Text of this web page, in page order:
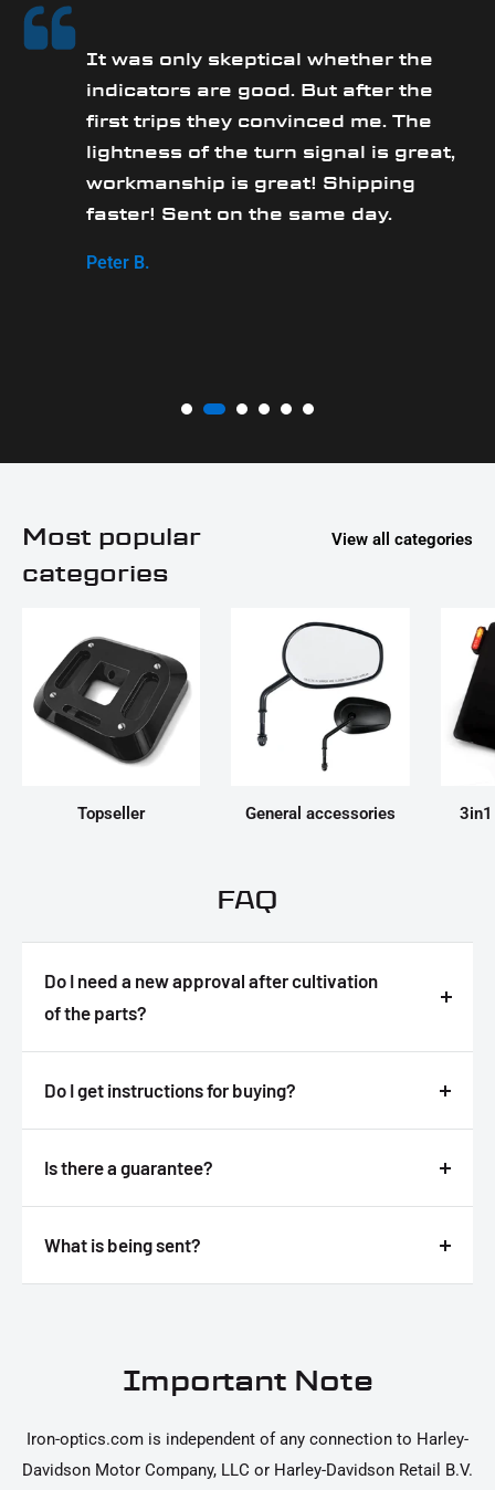
It was only skeptical whether the
indicators are good. But after the
first trips they convinced me. The
lightness of the turn signal is great,
workmanship is great! Shipping
faster! Sent on the same day.
Peter B.
Most popular
categories
View all categories
Topseller General accessories
FAQ
Do I need a new approval after cultivation
of the parts?
Answer
Do I get instructions for buying?
Answer
Is there a guarantee?
Answer
What is being sent?
Answer
Important Note
Iron-optics.com is independent of any connection to Harley-
Davidson Motor Company, LLC or Harley-Davidson Retail B.V.